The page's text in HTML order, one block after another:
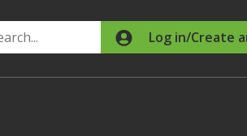
Log in/Create